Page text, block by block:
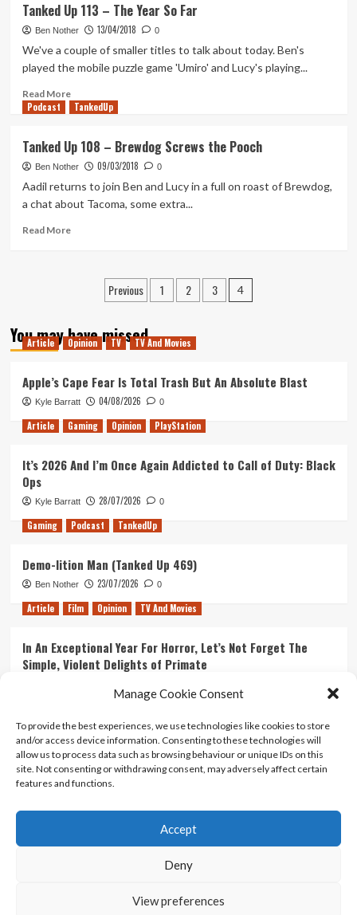
Manage Cookie Consent
To provide the best experiences, we use technologies like cookies to store
and/or access device information. Consenting to these technologies will
allow us to process data such as browsing behaviour or unique IDs on this
site. Not consenting or withdrawing consent, may adversely affect certain
features and functions.
Accept
Deny
View preferences
Up
116
–
War
spoiler
Tanked Up 113 – The Year So Far
Ben Nother 13/04/2018 0
We've a couple of smaller titles to talk about today. Ben's
played the mobile puzzle game 'Umiro' and Lucy's playing...
Read MoreRead
more
Up
113
–
The
So
Podcast TankedUp
Tanked Up 108 – Brewdog Screws the Pooch
Ben Nother 09/03/2018 0
Aadil returns to join Ben and Lucy in a full on roast of Brewdog,
a chat about Tacoma, some extra...
Read MoreRead
Brewdog
Screws
Pooch
Posts
Previous 1 2 3 4
You may have missed
Article Opinion TV TV And Movies
Apple’s Cape Fear Is Total Trash But An Absolute Blast
Kyle Barratt 04/08/2026 0
Article Gaming Opinion PlayStation
It’s 2026 And I’m Once Again Addicted to Call of Duty: Black
Ops
Kyle Barratt 28/07/2026 0
Gaming Podcast TankedUp
Demo-lition Man (Tanked Up 469)
Ben Nother 23/07/2026 0
Article Film Opinion TV And Movies
In An Exceptional Year For Horror, Let’s Not Forget The
Simple, Violent Delights of Primate
Ranking Every ‘The Omen’ Movie
Kyle Barratt 14/07/2026 0
Contact Us
Terms And Conditions